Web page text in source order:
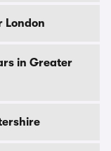
London
in Greater